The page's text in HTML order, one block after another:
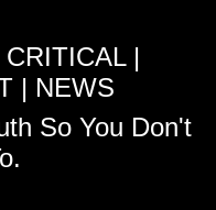
|
| NEWS
So You Don't